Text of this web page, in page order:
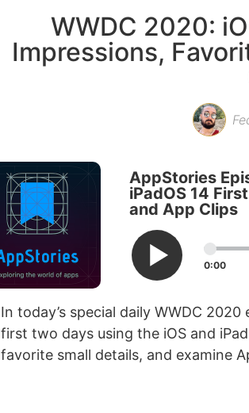
WWDC 2020:
Impressions,
AppStories
iPadOS 14
and App Clips
0:00
In today’s special daily WWDC
first two days using the iOS and
favorite small details, and examine